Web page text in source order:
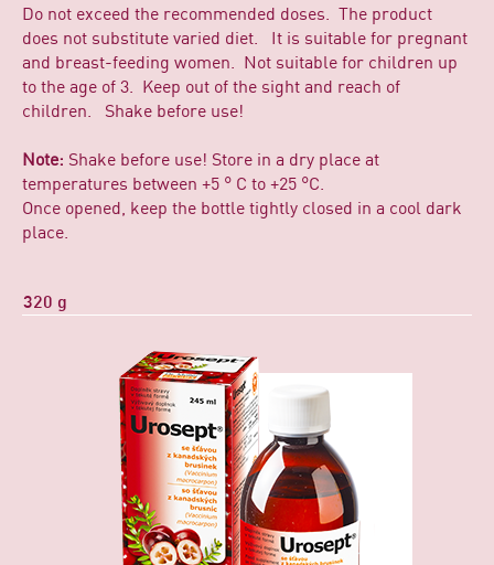
Do not exceed the recommended doses. The product
does not substitute varied diet. It is suitable for pregnant
and breast-feeding women. Not suitable for children up
to the age of 3. Keep out of the sight and reach of
children. Shake before use!
Note: Shake before use! Store in a dry place at
temperatures between +5 ° C to +25 °C.
Once opened, keep the bottle tightly closed in a cool dark
place.
320 g